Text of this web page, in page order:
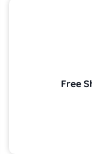
Free